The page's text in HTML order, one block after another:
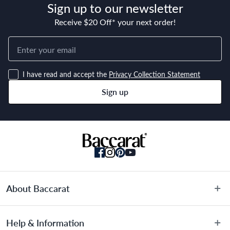
9cm
Material
German Steel & Polymer
Made in China
Sign up to our newsletter
Receive $20 Off* your next order!
I have read and accept the Privacy Collection Statement
Sign up
About Baccarat
Terms & Conditions
Help & Information